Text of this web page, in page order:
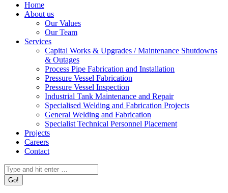
Home
About us
Our Values
Our Team
Services
Capital Works & Upgrades / Maintenance Shutdowns
& Outages
Process Pipe Fabrication and Installation
Pressure Vessel Fabrication
Pressure Vessel Inspection
Industrial Tank Maintenance and Repair
Specialised Welding and Fabrication Projects
General Welding and Fabrication
Specialist Technical Personnel Placement
Projects
Careers
Contact
Search: